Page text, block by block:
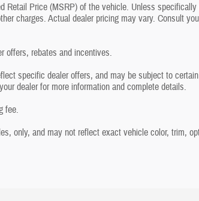
Retail Price (MSRP) of the vehicle. Unless
charges. Actual dealer pricing may vary. Consult
offers, rebates and incentives.
specific dealer offers, and may be subject to
dealer for more information and complete details.
fee.
only, and may not reflect exact vehicle color, trim,